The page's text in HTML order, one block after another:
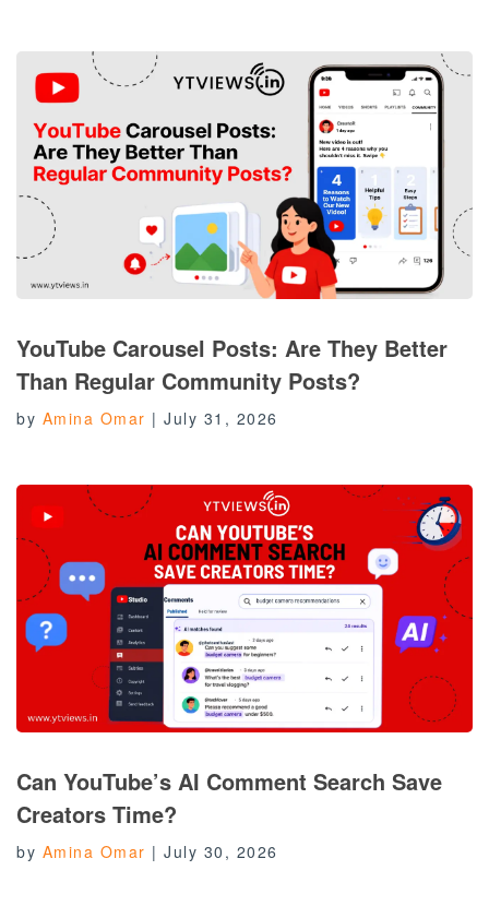
YouTube Carousel Posts: Are They Better
Than Regular Community Posts?
by Amina Omar | July 31, 2026
Can YouTube’s AI Comment Search Save
Creators Time?
by Amina Omar | July 30, 2026